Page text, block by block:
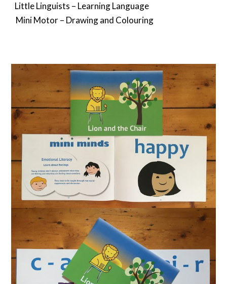
Little Linguists – Learning Language⠀
Mini Motor – Drawing and Colouring